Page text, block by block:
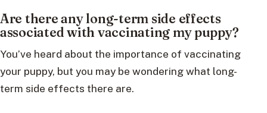
Are there any long-term side effects
associated with vaccinating my puppy?
You’ve heard about the importance of vaccinating
your puppy, but you may be wondering what long-
term side effects there are.